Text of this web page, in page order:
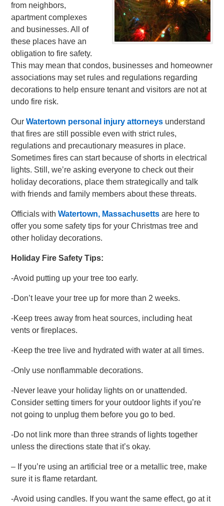
from neighbors,
apartment complexes
and businesses. All of
these places have an
obligation to fire safety.
This may mean that condos, businesses and homeowner
associations may set rules and regulations regarding
decorations to help ensure tenant and visitors are not at
undo fire risk.
OurWatertown personal injury attorneys understand
that fires are still possible even with strict rules,
regulations and precautionary measures in place.
Sometimes fires can start because of shorts in electrical
lights. Still, we’re asking everyone to check out their
holiday decorations, place them strategically and talk
with friends and family members about these threats.
Officials withWatertown, Massachusetts are here to
offer you some safety tips for your Christmas tree and
other holiday decorations.
Holiday Fire Safety Tips:
-Avoid putting up your tree too early.
-Don’t leave your tree up for more than 2 weeks.
-Keep trees away from heat sources, including heat
vents or fireplaces.
-Keep the tree live and hydrated with water at all times.
-Only use nonflammable decorations.
-Never leave your holiday lights on or unattended.
Consider setting timers for your outdoor lights if you’re
not going to unplug them before you go to bed.
-Do not link more than three strands of lights together
unless the directions state that it’s okay.
– If you’re using an artificial tree or a metallic tree, make
sure it is flame retardant.
-Avoid using candles. If you want the same effect, go at it